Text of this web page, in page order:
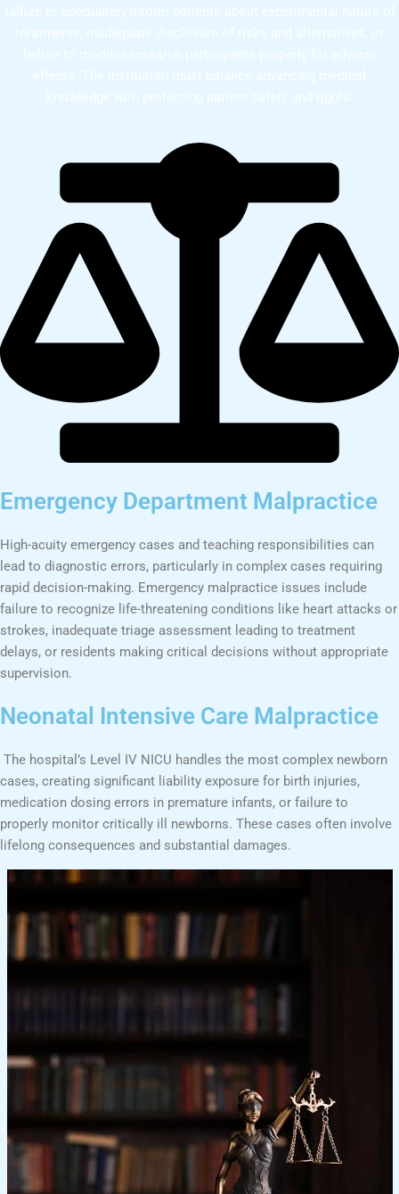
failure to adequately inform patients about experimental nature of
treatments, inadequate disclosure of risks and alternatives, or
failure to monitor research participants properly for adverse
effects. The institution must balance advancing medical
knowledge with protecting patient safety and rights.
Emergency Department Malpractice
High-acuity emergency cases and teaching responsibilities can
lead to diagnostic errors, particularly in complex cases requiring
rapid decision-making. Emergency malpractice issues include
failure to recognize life-threatening conditions like heart attacks or
strokes, inadequate triage assessment leading to treatment
delays, or residents making critical decisions without appropriate
supervision.
Neonatal Intensive Care Malpractice
The hospital’s Level IV NICU handles the most complex newborn
cases, creating significant liability exposure for birth injuries,
medication dosing errors in premature infants, or failure to
properly monitor critically ill newborns. These cases often involve
lifelong consequences and substantial damages.